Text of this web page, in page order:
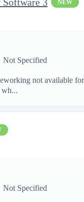
NEW
Not Specified
not available
Not Specified